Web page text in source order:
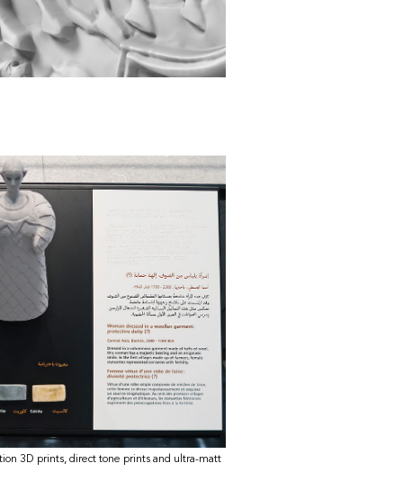
3D prints, direct tone prints and ultra-matt